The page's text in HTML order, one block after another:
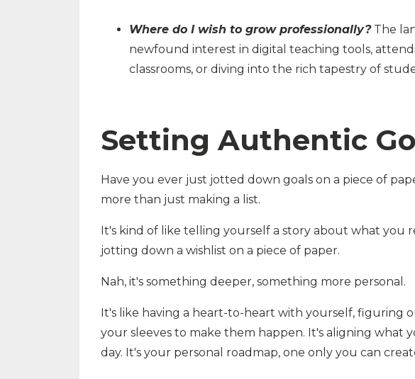
Where do I wish to grow professionally?The
newfound interest in digital teaching tools,
classrooms, or diving into the rich tapestry of
Setting Authentic
Have you ever just jotted down goals on a piece of
more than just making a list.
It's kind of like telling yourself a story about what you
jotting down a wishlist on a piece of paper.
Nah, it's something deeper, something more personal.
It's like having a heart-to-heart with yourself, figuring
your sleeves to make them happen. It's aligning what
day. It's your personal roadmap, one only you can